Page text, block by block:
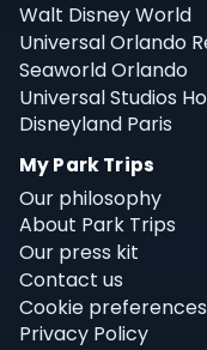
Walt Disney World
Universal Orlando
Seaworld Orlando
Universal Studios
Disneyland Paris
My Park Trips
Our philosophy
About Park Trips
Our press kit
Contact us
Cookie preferences
Privacy Policy